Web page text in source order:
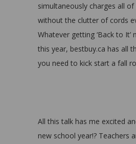
simultaneously charges all of
without the clutter of cords
Whatever getting ‘Back to It’
this year, bestbuy.ca has all
you need to kick start a fall
All this talk has me excited
new school year!? Teachers